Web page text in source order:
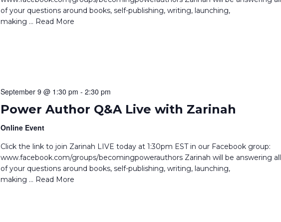
of your questions around books, self-publishing, writing, launching,
making … Read More
September 9 @ 1:30 pm - 2:30 pm
Power Author Q&A Live with Zarinah
Online Event
Click the link to join Zarinah LIVE today at 1:30pm EST in our Facebook group:
www.facebook.com/groups/becomingpowerauthors Zarinah will be answering all
of your questions around books, self-publishing, writing, launching,
making … Read More